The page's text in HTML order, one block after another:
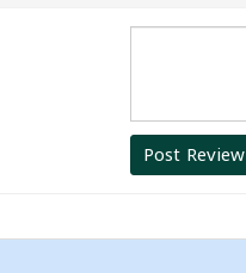
Post Review